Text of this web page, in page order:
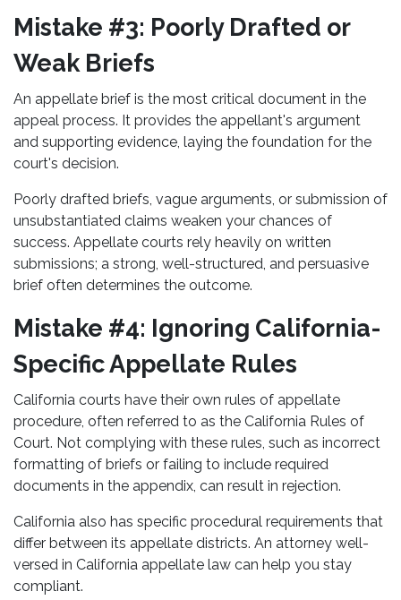
Mistake #3: Poorly Drafted or
Weak Briefs
An appellate brief is the most critical document in the
appeal process. It provides the appellant's argument
and supporting evidence, laying the foundation for the
court's decision.
Poorly drafted briefs, vague arguments, or submission of
unsubstantiated claims weaken your chances of
success. Appellate courts rely heavily on written
submissions; a strong, well-structured, and persuasive
brief often determines the outcome.
Mistake #4: Ignoring California-
Specific Appellate Rules
California courts have their own rules of appellate
procedure, often referred to as the California Rules of
Court. Not complying with these rules, such as incorrect
formatting of briefs or failing to include required
documents in the appendix, can result in rejection.
California also has specific procedural requirements that
differ between its appellate districts. An attorney well-
versed in California appellate law can help you stay
compliant.